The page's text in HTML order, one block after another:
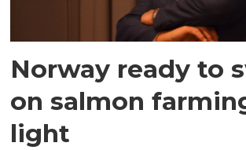
Norway ready to
on salmon
light